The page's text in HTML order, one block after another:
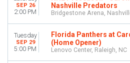
Florida Panthers
Nashville Predators
more
SEP 26
2:00 PM
Nashville Predators
Bridgestone Arena,
Tuesday
SEP 29
5:00 PM
Florida Panthers at
(Home Opener)
Lenovo Center, Raleigh, NC